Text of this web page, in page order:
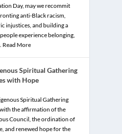
Day, may we recommit
anti-Black racism,
injustices, and building a
experience belonging,
Read More
Spiritual Gathering
with Hope
Spiritual Gathering
the affirmation of the
Council, the ordination of
and renewed hope for the